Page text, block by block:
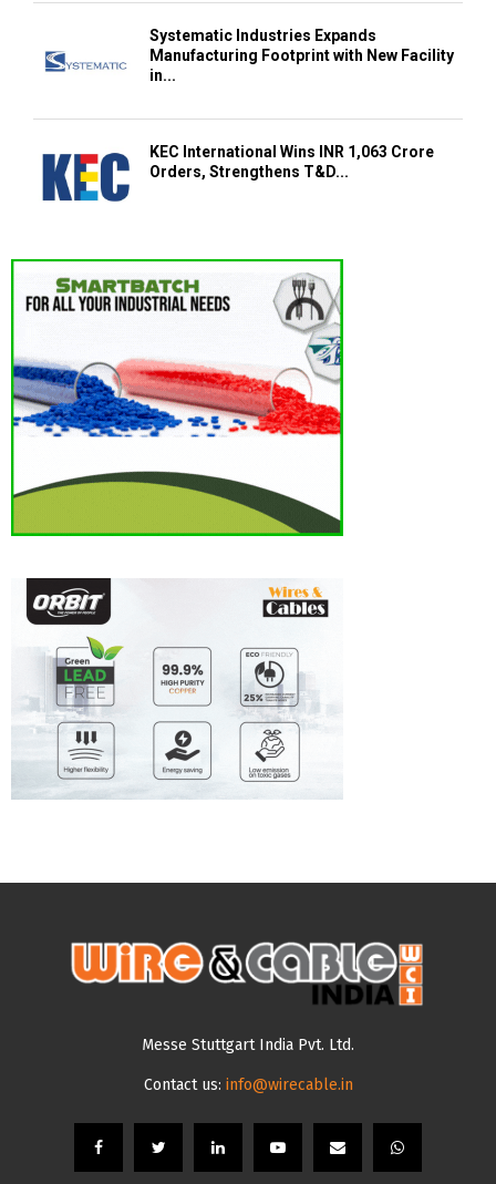
Systematic Industries Expands
Manufacturing Footprint with New Facility
in...
KEC International Wins INR 1,063 Crore
Orders, Strengthens T&D...
Messe Stuttgart India Pvt. Ltd.
Contact us: info@wirecable.in